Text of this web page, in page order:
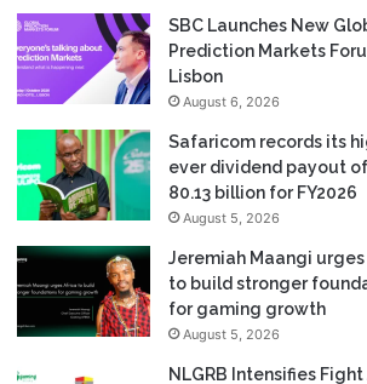
SBC Launches New
Prediction Markets
Lisbon
August 6, 2026
Safaricom records its
ever dividend payout of
80.13 billion for FY2026
August 5, 2026
Jeremiah Maangi
to build stronger
for gaming growth
August 5, 2026
NLGRB Intensifies